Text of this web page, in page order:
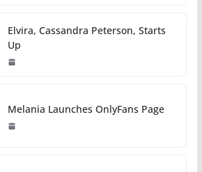
Elvira, Cassandra Peterson, Starts
Up
Melania Launches OnlyFans Page